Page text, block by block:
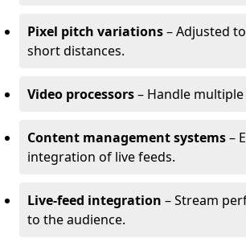
Pixel pitch variations– Adjusted
short distances.
Video processors– Handle
Content management systems–
integration of live feeds.
Live-feed integration – Stream
to the audience.